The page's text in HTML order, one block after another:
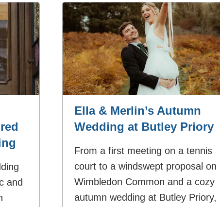
and
Ella & Merlin’s Autumn
Wedding at Butley Priory
From a first meeting on a tennis
court to a windswept proposal on
Wimbledon Common and a cozy
autumn wedding at Butley Priory,